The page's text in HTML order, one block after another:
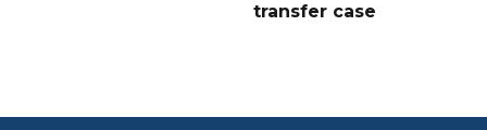
transfer case